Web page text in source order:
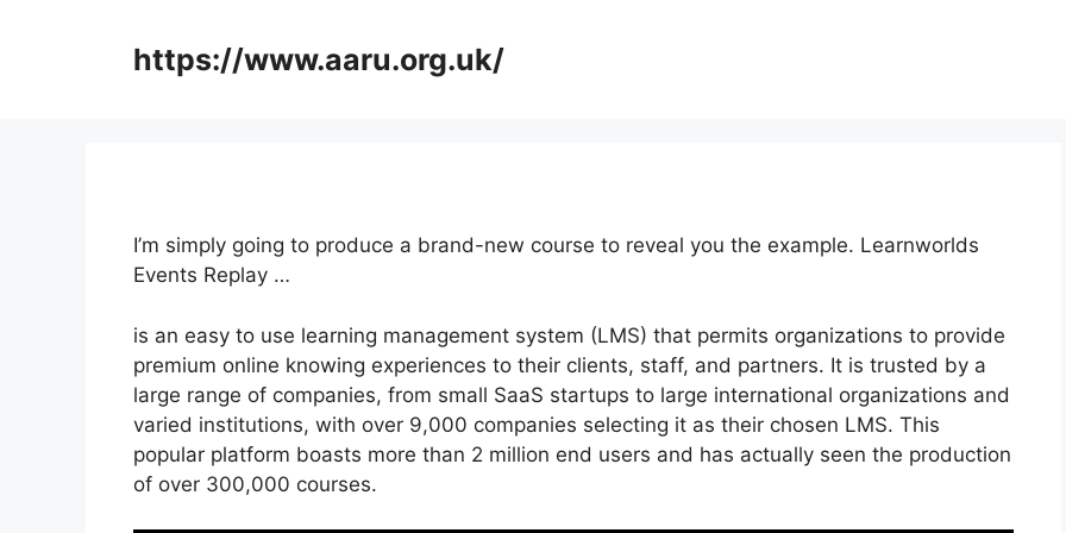
https://www.aaru.org.uk/
I’m simply going to produce a brand-new course to reveal you the example. Learnworlds
Events Replay …
is an easy to use learning management system (LMS) that permits organizations to provide
premium online knowing experiences to their clients, staff, and partners. It is trusted by a
large range of companies, from small SaaS startups to large international organizations and
varied institutions, with over 9,000 companies selecting it as their chosen LMS. This
popular platform boasts more than 2 million end users and has actually seen the production
of over 300,000 courses.